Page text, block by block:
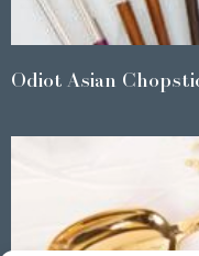
Odiot Asian